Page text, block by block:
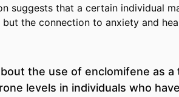
suggests that a certain individual
but the connection to anxiety and
the use of enclomifene as
levels in individuals who